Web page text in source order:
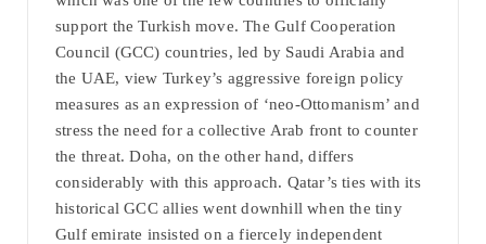
support the Turkish move. The Gulf Cooperation
Council (GCC) countries, led by Saudi Arabia and
the UAE, view Turkey’s aggressive foreign policy
measures as an expression of ‘neo-Ottomanism’ and
stress the need for a collective Arab front to counter
the threat. Doha, on the other hand, differs
considerably with this approach. Qatar’s ties with its
historical GCC allies went downhill when the tiny
Gulf emirate insisted on a fiercely independent